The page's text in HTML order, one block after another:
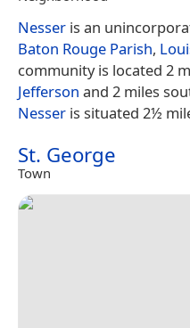
Nesser is an
Baton Rouge Parish,
community is located 2
Jefferson and 2 miles
Nesser is situated 2½
St. George
Town